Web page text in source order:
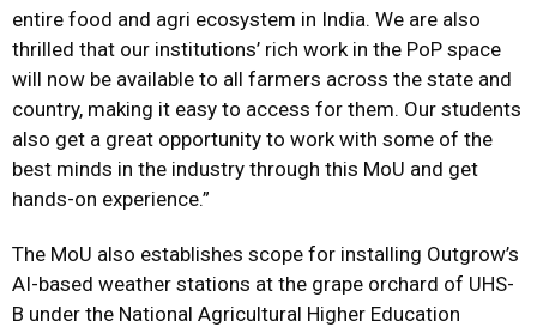
entire food and agri ecosystem in India. We are also
thrilled that our institutions’ rich work in the PoP space
will now be available to all farmers across the state and
country, making it easy to access for them. Our students
also get a great opportunity to work with some of the
best minds in the industry through this MoU and get
hands-on experience.”
The MoU also establishes scope for installing Outgrow’s
AI-based weather stations at the grape orchard of UHS-
B under the National Agricultural Higher Education